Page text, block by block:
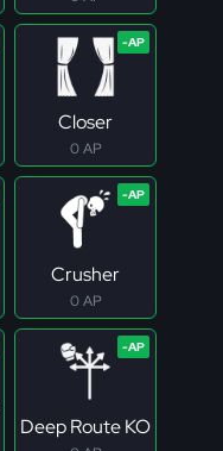
Closer
0 AP
Crusher
0 AP
Deep Route KO